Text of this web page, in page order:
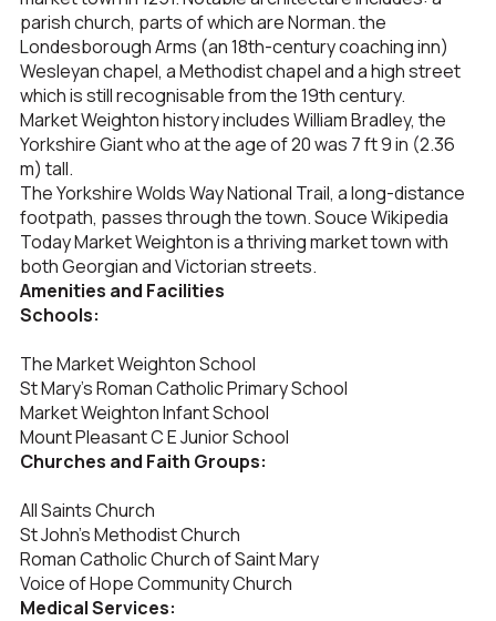
parish church, parts of which are Norman. the
Londesborough Arms (an 18th-century coaching inn)
Wesleyan chapel, a Methodist chapel and a high street
which is still recognisable from the 19th century.
Market Weighton history includes William Bradley, the
Yorkshire Giant who at the age of 20 was 7 ft 9 in (2.36
m) tall.
The Yorkshire Wolds Way National Trail, a long-distance
footpath, passes through the town. Souce Wikipedia
Today Market Weighton is a thriving market town with
both Georgian and Victorian streets.
Amenities and Facilities
Schools:
The Market Weighton School
St Mary’s Roman Catholic Primary School
Market Weighton Infant School
Mount Pleasant C E Junior School
Churches and Faith Groups:
All Saints Church
St John’s Methodist Church
Roman Catholic Church of Saint Mary
Voice of Hope Community Church
Medical Services: